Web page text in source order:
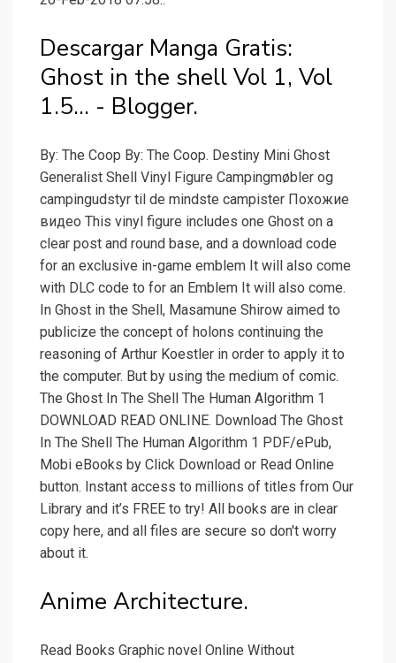
Descargar Manga Gratis:
Ghost in the shell Vol 1, Vol
1.5... - Blogger.
By: The Coop By: The Coop. Destiny Mini Ghost
Generalist Shell Vinyl Figure Campingmøbler og
campingudstyr til de mindste campister Похожие
видео This vinyl figure includes one Ghost on a
clear post and round base, and a download code
for an exclusive in-game emblem It will also come
with DLC code to for an Emblem It will also come.
In Ghost in the Shell, Masamune Shirow aimed to
publicize the concept of holons continuing the
reasoning of Arthur Koestler in order to apply it to
the computer. But by using the medium of comic.
The Ghost In The Shell The Human Algorithm 1
DOWNLOAD READ ONLINE. Download The Ghost
In The Shell The Human Algorithm 1 PDF/ePub,
Mobi eBooks by Click Download or Read Online
button. Instant access to millions of titles from Our
Library and it’s FREE to try! All books are in clear
copy here, and all files are secure so don't worry
about it.
Anime Architecture.
Read Books Graphic novel Online Without